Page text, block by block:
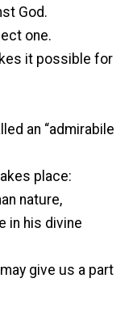
God.
one.
it possible for
an “admirabile
place:
nature,
in his divine
give us a part